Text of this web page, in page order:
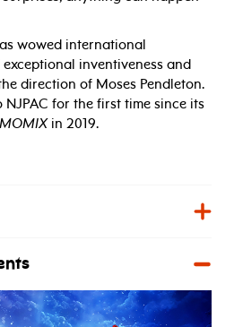
wowed international
inventiveness and
direction of Moses Pendleton.
for the first time since its
in 2019.